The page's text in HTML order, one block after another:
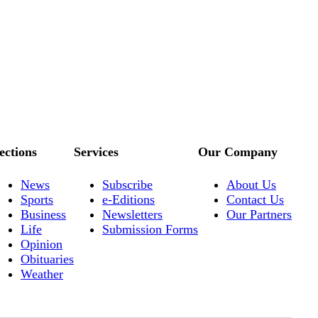
News
Sports
Business
Life
Opinion
Obituaries
Weather
Services
Subscribe
e-Editions
Newsletters
Submission Forms
Our Company
About Us
Contact Us
Our Partners